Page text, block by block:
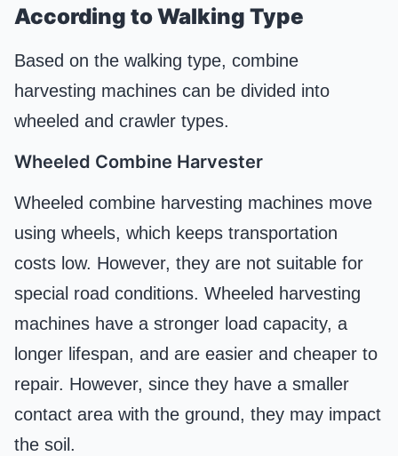
According to Walking Type
Based on the walking type, combine
harvesting machines can be divided into
wheeled and crawler types.
Wheeled Combine Harvester
Wheeled combine harvesting machines move
using wheels, which keeps transportation
costs low. However, they are not suitable for
special road conditions. Wheeled harvesting
machines have a stronger load capacity, a
longer lifespan, and are easier and cheaper to
repair. However, since they have a smaller
contact area with the ground, they may impact
the soil.